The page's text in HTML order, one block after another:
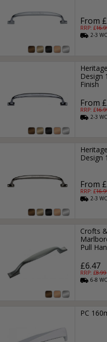
From
RRP: £
2-3
Design
Finish
From
RRP: £
2-3
Design
From
RRP: £
2-3
Crofts
Pull
£6.47
RRP: £8.99
6-8
PC